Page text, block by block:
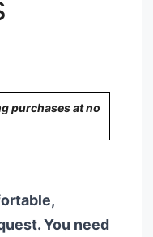
purchases at no
You need